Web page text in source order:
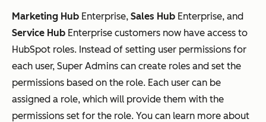
Marketing Hub Enterprise, Sales Hub Enterprise, and
Service Hub Enterprise customers now have access to
HubSpot roles. Instead of setting user permissions for
each user, Super Admins can create roles and set the
permissions based on the role. Each user can be
assigned a role, which will provide them with the
permissions set for the role. You can learn more about